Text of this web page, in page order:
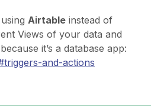
Airtable instead of
Views of your data and
it’s a database app:
and-actions